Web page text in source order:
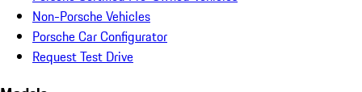
Non-Porsche Vehicles
Porsche Car Configurator
Request Test Drive